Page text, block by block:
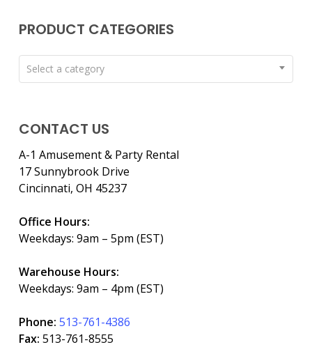
PRODUCT CATEGORIES
Select a category
CONTACT US
A-1 Amusement & Party Rental
17 Sunnybrook Drive
Cincinnati, OH 45237
Office Hours:
Weekdays: 9am – 5pm (EST)
Warehouse Hours:
Weekdays: 9am – 4pm (EST)
Phone: 513-761-4386
Fax: 513-761-8555